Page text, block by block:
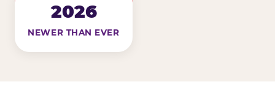
2026
NEWER THAN EVER